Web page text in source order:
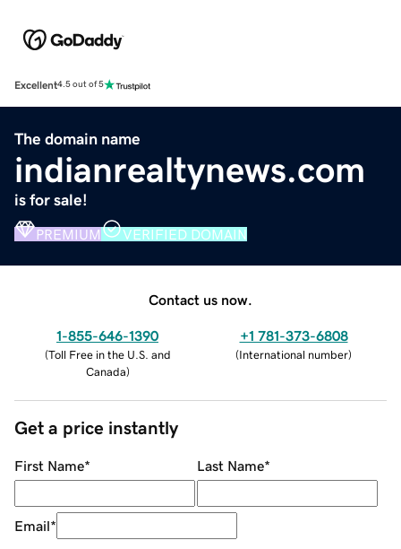
Excellent4.5 out of 5
The domain name
indianrealtynews.com
is for sale!
PREMIUM VERIFIED DOMAIN
Contact us now.
1-855-646-1390
(Toll Free in the U.S. and
Canada)
+1 781-373-6808
(International number)
Get a price instantly
First Name* Last Name*
Email*